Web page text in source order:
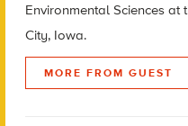
Environmental Sciences
City, Iowa.
MORE FROM GUEST